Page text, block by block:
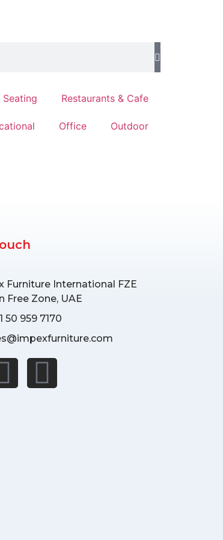
Seating Restaurants & Cafe
Office Outdoor
Furniture International FZE
Free Zone, UAE
50 959 7170